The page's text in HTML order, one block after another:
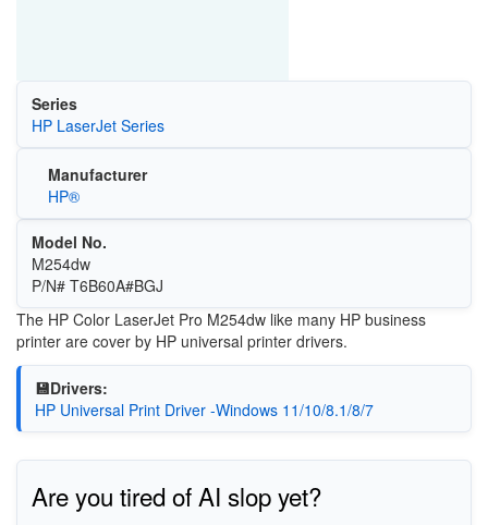
Series
HP LaserJet Series
Manufacturer
HP®
Model No.
M254dw
P/N# T6B60A#BGJ
The HP Color LaserJet Pro M254dw like many HP business
printer are cover by HP universal printer drivers.
💾Drivers:
HP Universal Print Driver -Windows 11/10/8.1/8/7
Are you tired of AI slop yet?